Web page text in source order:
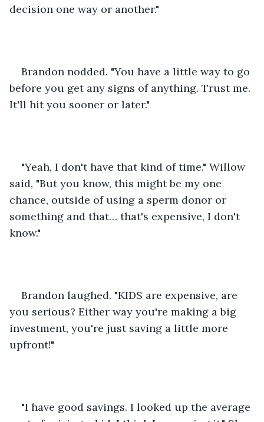
decision one way or another."
Brandon nodded. "You have a little way to go
before you get any signs of anything. Trust me.
It'll hit you sooner or later."
"Yeah, I don't have that kind of time." Willow
said, "But you know, this might be my one
chance, outside of using a sperm donor or
something and that… that's expensive, I don't
know."
Brandon laughed. "KIDS are expensive, are
you serious? Either way you're making a big
investment, you're just saving a little more
upfront!"
"I have good savings. I looked up the average